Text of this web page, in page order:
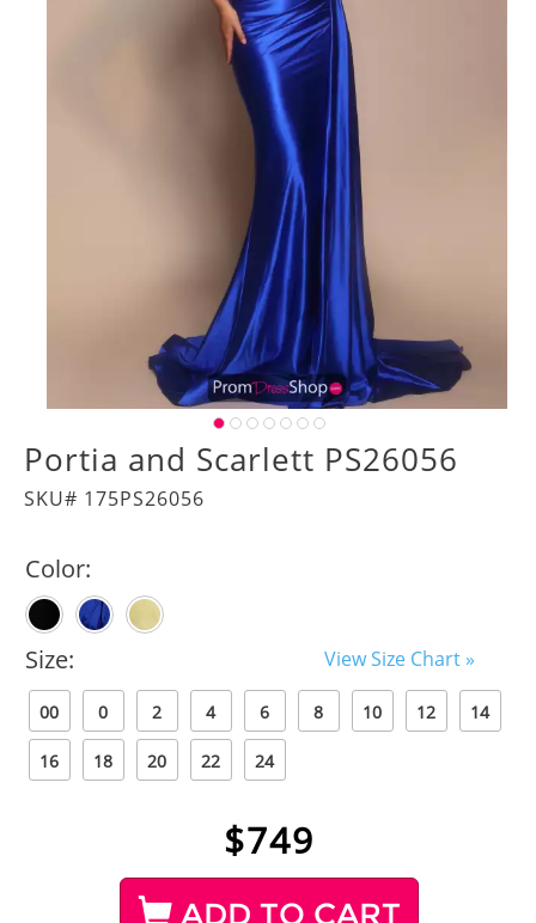
Portia and Scarlett PS26056
SKU# 175PS26056
Color:
Size: View Size Chart »
00 0 2 4 6 8 10 12 14
16 18 20 22 24
$749
ADD TO CART